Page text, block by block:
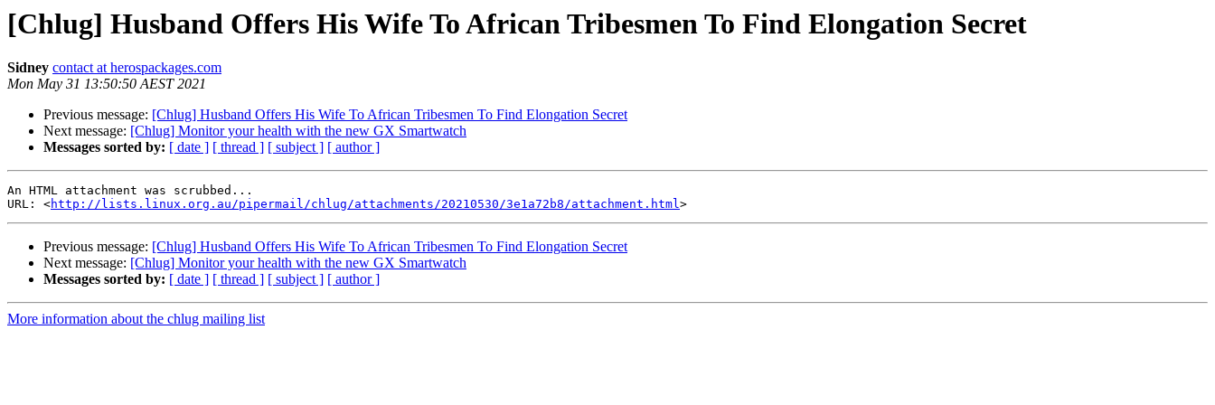
[Chlug] Husband Offers His Wife To African Tribesmen To Find Elongation Secret
Sidney contact at herospackages.com
Mon May 31 13:50:50 AEST 2021
Previous message: [Chlug] Husband Offers His Wife To African Tribesmen To Find Elongation Secret
Next message: [Chlug] Monitor your health with the new GX Smartwatch
Messages sorted by: [ date ] [ thread ] [ subject ] [ author ]
An HTML attachment was scrubbed...
URL: <http://lists.linux.org.au/pipermail/chlug/attachments/20210530/3e1a72b8/attachment.html
Previous message: [Chlug] Husband Offers His Wife To African Tribesmen To Find Elongation Secret
Next message: [Chlug] Monitor your health with the new GX Smartwatch
Messages sorted by: [ date ] [ thread ] [ subject ] [ author ]
More information about the chlug mailing list